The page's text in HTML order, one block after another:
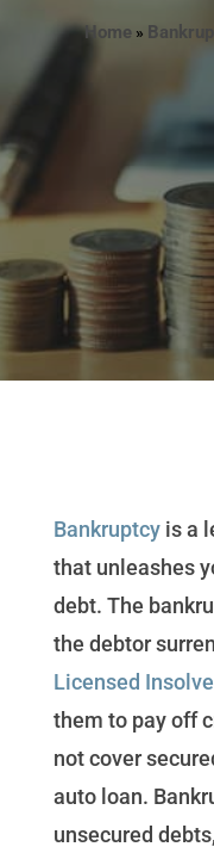
Home»
Bankruptcyis a
that unleashes
debt. The
the debtor
Licensed
them to pay off
not cover
auto loan.
unsecured